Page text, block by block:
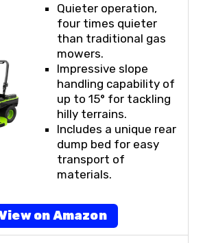
Quieter operation,
four times quieter
than traditional gas
mowers.
Impressive slope
handling capability of
up to 15° for tackling
hilly terrains.
Includes a unique rear
dump bed for easy
transport of
materials.
on Amazon